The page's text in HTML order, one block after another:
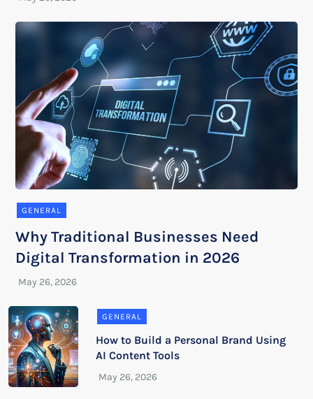
GENERAL
Why Traditional Businesses Need
Digital Transformation in 2026
GENERAL
How to Build a Personal Brand Using
AI Content Tools